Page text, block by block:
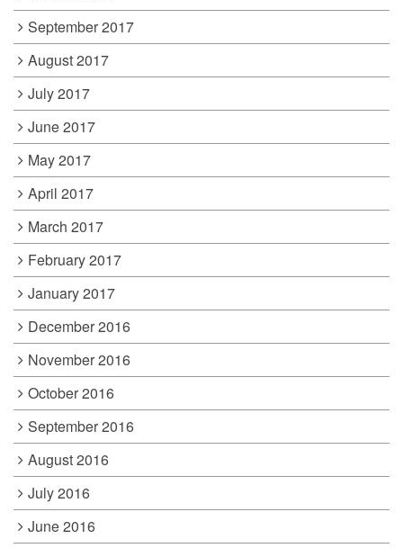
September 2017
August 2017
July 2017
June 2017
May 2017
April 2017
March 2017
February 2017
January 2017
December 2016
November 2016
October 2016
September 2016
August 2016
July 2016
June 2016